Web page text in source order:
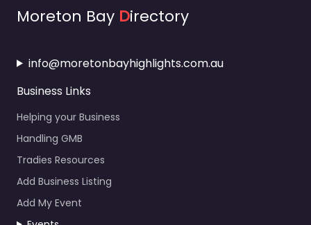
Moreton Bay Directory
info@moretonbayhighlights.com.au
Business Links
Helping your Business
Handling GMB
Tradies Resources
Add Business Listing
Add My Event